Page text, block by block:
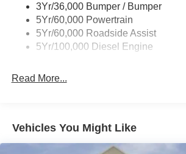
3Yr/36,000 Bumper / Bumper
5Yr/60,000 Powertrain
5Yr/60,000 Roadside Assist
5Yr/100,000 Diesel Engine
Read More...
Vehicles You Might Like